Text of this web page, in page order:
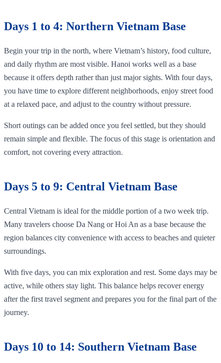
Days 1 to 4: Northern Vietnam Base
Begin your trip in the north, where Vietnam’s history, food culture,
and daily rhythm are most visible. Hanoi works well as a base
because it offers depth rather than just major sights. With four days,
you have time to explore different neighborhoods, enjoy street food
at a relaxed pace, and adjust to the country without pressure.
Short outings can be added once you feel settled, but they should
remain simple and flexible. The focus of this stage is orientation and
comfort, not covering every attraction.
Days 5 to 9: Central Vietnam Base
Central Vietnam is ideal for the middle portion of a two week trip.
Many travelers choose Da Nang or Hoi An as a base because the
region balances city convenience with access to beaches and quieter
surroundings.
With five days, you can mix exploration and rest. Some days may be
active, while others stay light. This balance helps recover energy
after the first travel segment and prepares you for the final part of the
journey.
Days 10 to 14: Southern Vietnam Base